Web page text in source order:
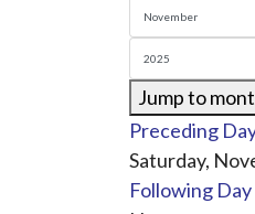
Jump to
Preceding
Saturday,
Following Day